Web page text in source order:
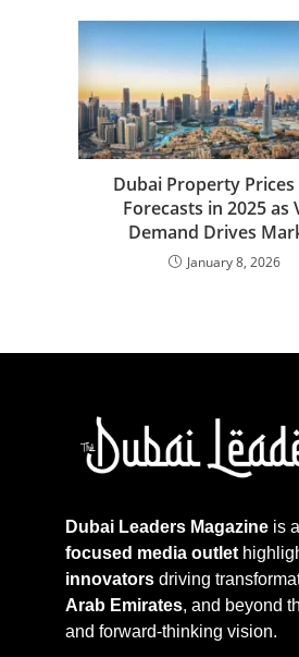
Dubai Property Prices
Forecasts in 2025 as
Demand Drives
January 8, 2026
Dubai Leaders Magazine is
focused media outlet
innovators driving
Arab Emirates, and beyond
and forward-thinking vision.